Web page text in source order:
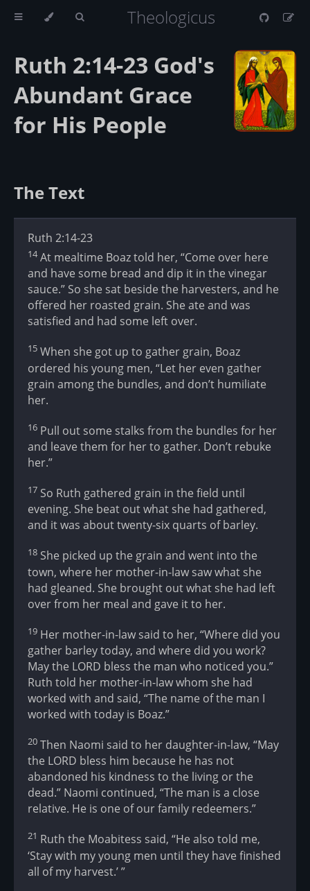
Theologicus
Ruth 2:14-23 God's
Abundant Grace
for His People
The Text
Ruth 2:14-23
14At mealtime Boaz told her, “Come over here
and have some bread and dip it in the vinegar
sauce.” So she sat beside the harvesters, and he
offered her roasted grain. She ate and was
satisfied and had some left over.
15 When she got up to gather grain, Boaz
ordered his young men, “Let her even gather
grain among the bundles, and don’t humiliate
her.
16 Pull out some stalks from the bundles for her
and leave them for her to gather. Don’t rebuke
her.”
17 So Ruth gathered grain in the field until
evening. She beat out what she had gathered,
and it was about twenty-six quarts of barley.
18 She picked up the grain and went into the
town, where her mother-in-law saw what she
had gleaned. She brought out what she had left
over from her meal and gave it to her.
19 Her mother-in-law said to her, “Where did you
gather barley today, and where did you work?
May the LORD bless the man who noticed you.”
Ruth told her mother-in-law whom she had
worked with and said, “The name of the man I
worked with today is Boaz.”
20 Then Naomi said to her daughter-in-law, “May
the LORD bless him because he has not
abandoned his kindness to the living or the
dead.” Naomi continued, “The man is a close
relative. He is one of our family redeemers.”
21 Ruth the Moabitess said, “He also told me,
‘Stay with my young men until they have finished
all of my harvest.’ ”